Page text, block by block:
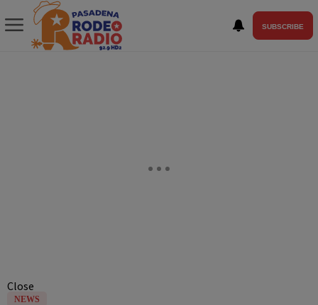
SUBSCRIBE
Close
NEWS